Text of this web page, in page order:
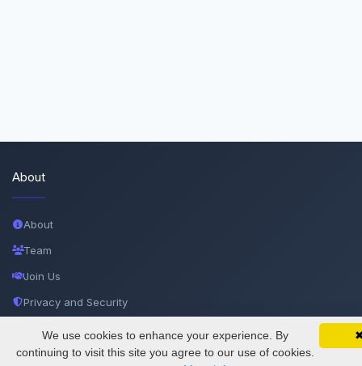
SciMatic on Your Phone
Track your articles, view certificates, and stay
updated — anywhere, anytime.
Google
About
About
Team
Join Us
Privacy and Security
Documentations
We use cookies to enhance your experience. By
continuing to visit this site you agree to our use of cookies.